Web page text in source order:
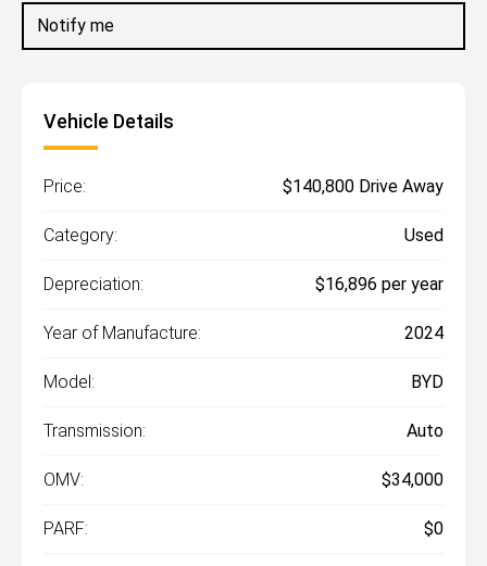
Notify me
Vehicle Details
Price: $140,800 Drive Away
Category: Used
Depreciation: $16,896 per year
Year of Manufacture: 2024
Model: BYD
Transmission: Auto
OMV: $34,000
PARF: $0